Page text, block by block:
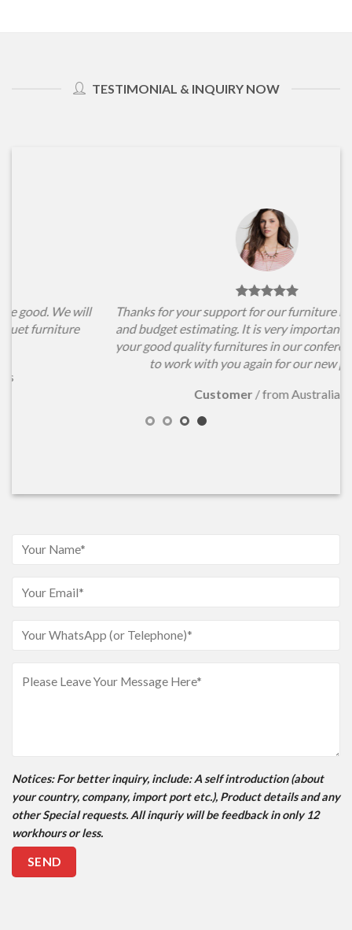
TESTIMONIAL & INQUIRY NOW
Thanks for your support for our furniture items choosing
and budget estimating. It is very important for us to have
your good quality furnitures in our conference hall. Hope
to work with you again for our new projects.
from Australia
Notices: For better inquiry, include: A self introduction (about
your country, company, import port etc.), Product details and any
other Special requests. All inquriy will be feedback in only 12
workhours or less.